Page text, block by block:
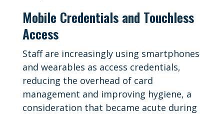
Mobile Credentials and Touchless
Access
Staff are increasingly using smartphones
and wearables as access credentials,
reducing the overhead of card
management and improving hygiene, a
consideration that became acute during